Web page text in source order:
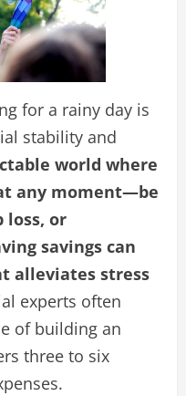
for a rainy day is
stability and
world where
any moment—be
loss, or
savings can
alleviates stress
experts often
of building an
three to six